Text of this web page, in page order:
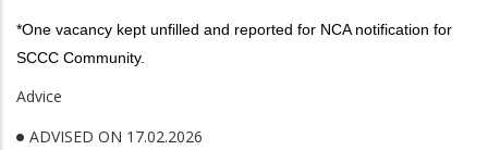
*One vacancy kept unfilled and reported for NCA notification for
SCCC Community.
Advice
ADVISED ON 17.02.2026